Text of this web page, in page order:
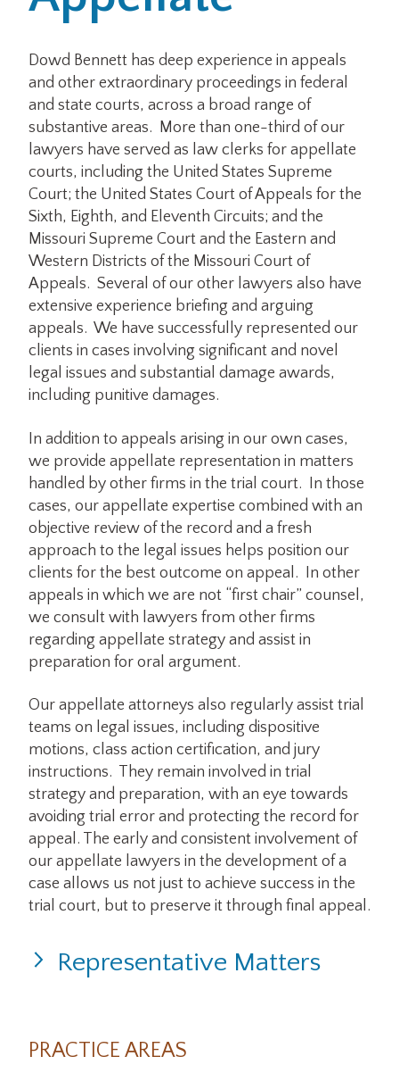
Office Locations
Careers
Search
for:
Submit
Dowd Bennett has deep experience in appeals
and other extraordinary proceedings in federal
and state courts, across a broad range of
substantive areas. More than one-third of our
lawyers have served as law clerks for appellate
courts, including the United States Supreme
Court; the United States Court of Appeals for the
Sixth, Eighth, and Eleventh Circuits; and the
Missouri Supreme Court and the Eastern and
Western Districts of the Missouri Court of
Appeals. Several of our other lawyers also have
extensive experience briefing and arguing
appeals. We have successfully represented our
clients in cases involving significant and novel
legal issues and substantial damage awards,
including punitive damages.
In addition to appeals arising in our own cases,
we provide appellate representation in matters
handled by other firms in the trial court. In those
cases, our appellate expertise combined with an
objective review of the record and a fresh
approach to the legal issues helps position our
clients for the best outcome on appeal. In other
appeals in which we are not “first chair” counsel,
we consult with lawyers from other firms
regarding appellate strategy and assist in
preparation for oral argument.
Our appellate attorneys also regularly assist trial
teams on legal issues, including dispositive
motions, class action certification, and jury
instructions. They remain involved in trial
strategy and preparation, with an eye towards
avoiding trial error and protecting the record for
appeal. The early and consistent involvement of
our appellate lawyers in the development of a
case allows us not just to achieve success in the
trial court, but to preserve it through final appeal.
Representative Matters
PRACTICE AREAS